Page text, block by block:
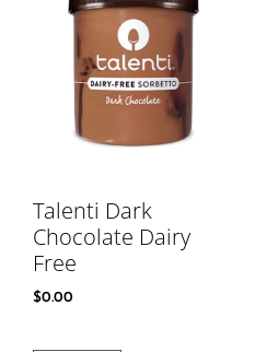
Talenti Dark
Chocolate Dairy
Free
$0.00